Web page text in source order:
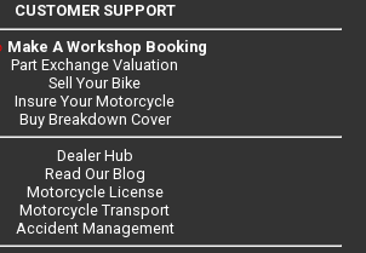
CUSTOMER SUPPORT
Make A Workshop Booking
Part Exchange Valuation
Sell Your Bike
Insure Your Motorcycle
Buy Breakdown Cover
Dealer Hub
Read Our Blog
Motorcycle License
Motorcycle Transport
Accident Management